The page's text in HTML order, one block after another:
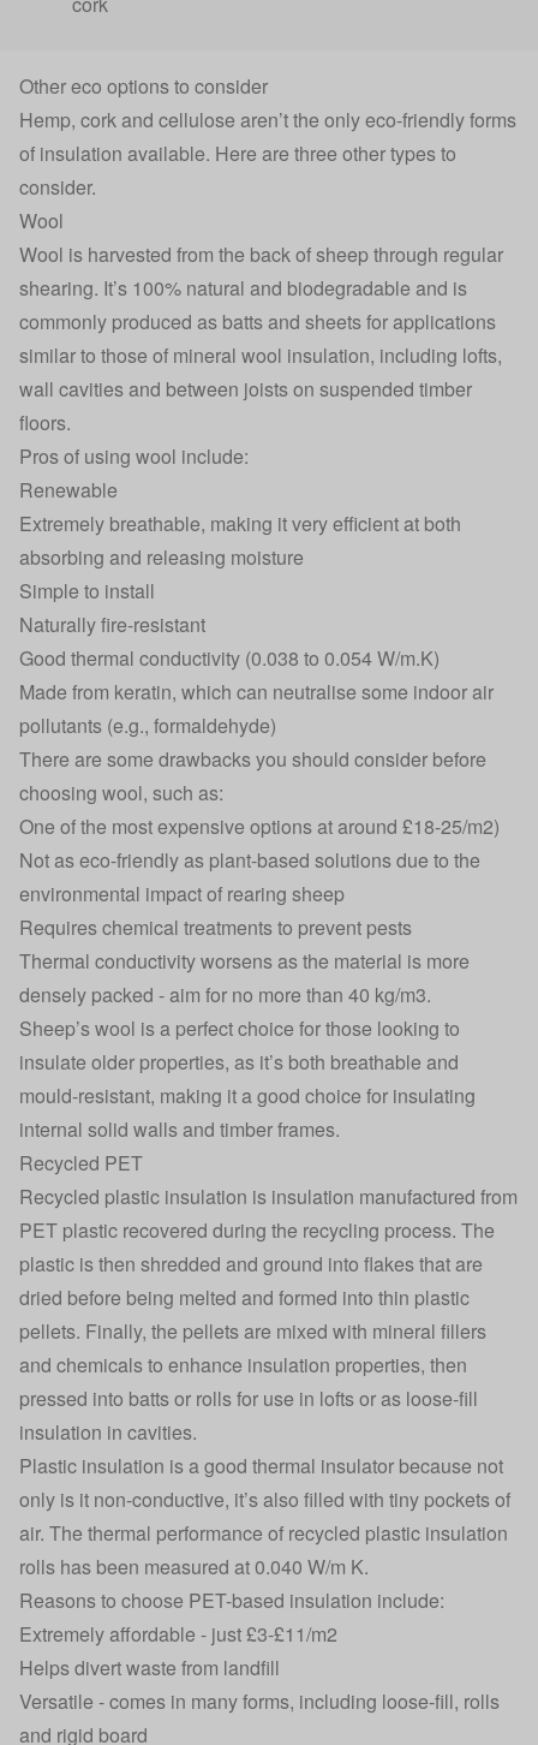
Other eco options to consider
Hemp, cork and cellulose aren’t the only eco-friendly forms
of insulation available. Here are three other types to
consider.
Wool
Wool is harvested from the back of sheep through regular
shearing. It’s 100% natural and biodegradable and is
commonly produced as batts and sheets for applications
similar to those of mineral wool insulation, including lofts,
wall cavities and between joists on suspended timber
floors.
Pros of using wool include:
Renewable
Extremely breathable, making it very efficient at both
absorbing and releasing moisture
Simple to install
Naturally fire-resistant
Good thermal conductivity (0.038 to 0.054 W/m.K)
Made from keratin, which can neutralise some indoor air
pollutants (e.g., formaldehyde)
There are some drawbacks you should consider before
choosing wool, such as:
One of the most expensive options at around £18-25/m2)
Not as eco-friendly as plant-based solutions due to the
environmental impact of rearing sheep
Requires chemical treatments to prevent pests
Thermal conductivity worsens as the material is more
densely packed - aim for no more than 40 kg/m3.
Sheep’s wool is a perfect choice for those looking to
insulate older properties, as it’s both breathable and
mould-resistant, making it a good choice for insulating
internal solid walls and timber frames.
Recycled PET
Recycled plastic insulation is insulation manufactured from
PET plastic recovered during the recycling process. The
plastic is then shredded and ground into flakes that are
dried before being melted and formed into thin plastic
pellets. Finally, the pellets are mixed with mineral fillers
and chemicals to enhance insulation properties, then
pressed into batts or rolls for use in lofts or as loose-fill
insulation in cavities.
Plastic insulation is a good thermal insulator because not
only is it non-conductive, it’s also filled with tiny pockets of
air. The thermal performance of recycled plastic insulation
rolls has been measured at 0.040 W/m K.
Reasons to choose PET-based insulation include:
Extremely affordable - just £3-£11/m2
Helps divert waste from landfill
Versatile - comes in many forms, including loose-fill, rolls
and rigid board